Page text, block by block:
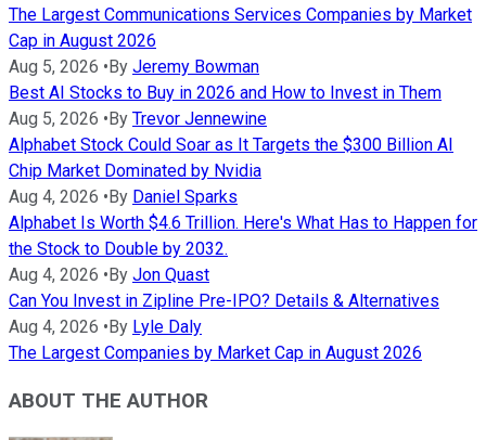
The Largest Communications Services Companies by Market
Cap in August 2026
Aug 5, 2026 •By Jeremy Bowman
Best AI Stocks to Buy in 2026 and How to Invest in Them
Aug 5, 2026 •By Trevor Jennewine
Alphabet Stock Could Soar as It Targets the $300 Billion AI
Chip Market Dominated by Nvidia
Aug 4, 2026 •By Daniel Sparks
Alphabet Is Worth $4.6 Trillion. Here's What Has to Happen for
the Stock to Double by 2032.
Aug 4, 2026 •By Jon Quast
Can You Invest in Zipline Pre-IPO? Details & Alternatives
Aug 4, 2026 •By Lyle Daly
The Largest Companies by Market Cap in August 2026
ABOUT THE AUTHOR